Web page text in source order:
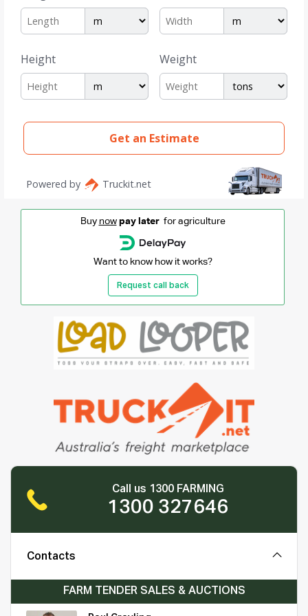
Buy now pay laterfor agriculture
Want to know how it works?
Request call back
Call us 1300 FARMING
1300 327646
Contacts
FARM TENDER SALES & AUCTIONS